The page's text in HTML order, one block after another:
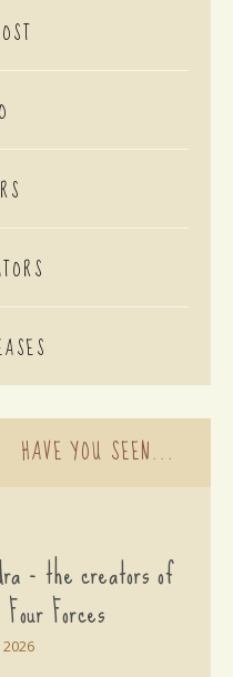
HAVE YOU SEEN...
- the creators of
Forces